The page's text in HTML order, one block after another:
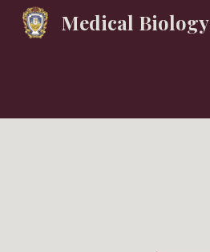
Medical Biology